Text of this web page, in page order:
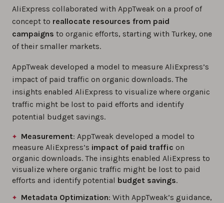
AliExpress collaborated with AppTweak on a proof of
concept to reallocate resources from paid
campaigns to organic efforts, starting with Turkey, one
of their smaller markets.
AppTweak developed a model to measure AliExpress’s
impact of paid traffic on organic downloads. The
insights enabled AliExpress to visualize where organic
traffic might be lost to paid efforts and identify
potential budget savings.
Measurement: AppTweak developed a model to
measure AliExpress’s impact of paid traffic on
organic downloads. The insights enabled AliExpress to
visualize where organic traffic might be lost to paid
efforts and identify potential budget savings.
Metadata Optimization: With AppTweak’s guidance,